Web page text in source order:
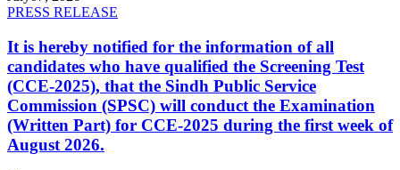
PRESS RELEASE
It is hereby notified for the information of all
candidates who have qualified the Screening Test
(CCE-2025), that the Sindh Public Service
Commission (SPSC) will conduct the Examination
(Written Part) for CCE-2025 during the first week of
August 2026.